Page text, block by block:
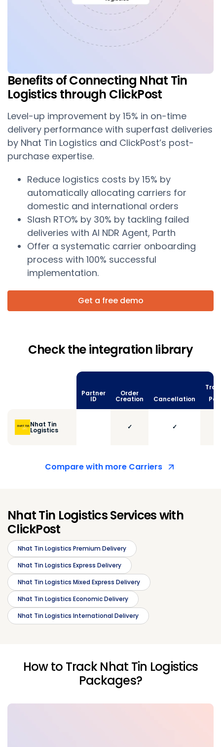
Benefits of Connecting Nhat Tin
Logistics through ClickPost
Level-up improvement by 15% in on-time
delivery performance with superfast deliveries
by Nhat Tin Logistics and ClickPost’s post-
purchase expertise.
Reduce logistics costs by 15% by
automatically allocating carriers for
domestic and international orders
Slash RTO% by 30% by tackling failed
deliveries with AI NDR Agent, Parth
Offer a systematic carrier onboarding
process with 100% successful
implementation.
Get a free demo
Check the integration library
Partner
ID
Order
Creation Cancellation
Nhat Tin
Logistics ✓ ✓
Compare with more Carriers
Nhat Tin Logistics Services with
ClickPost
Nhat Tin Logistics Premium Delivery
Nhat Tin Logistics Express Delivery
Nhat Tin Logistics Mixed Express Delivery
Nhat Tin Logistics Economic Delivery
Nhat Tin Logistics International Delivery
How to Track Nhat Tin Logistics
Packages?